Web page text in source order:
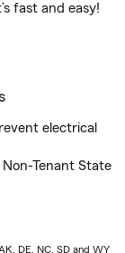
fast and easy!
electrical
Tenant State
DE, NC, SD and WY